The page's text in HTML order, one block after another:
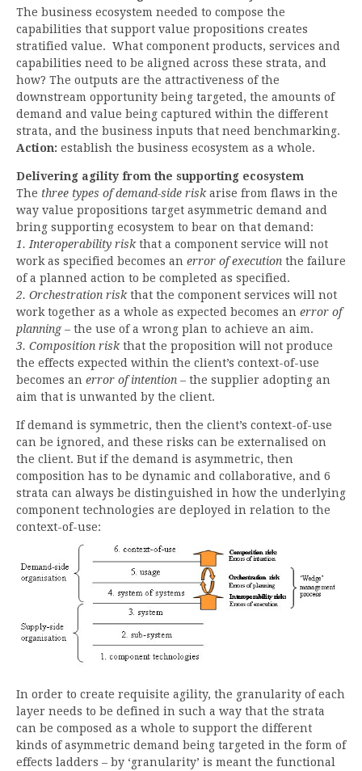
The business ecosystem needed to compose the
capabilities that support value propositions creates
stratified value. What component products, services and
capabilities need to be aligned across these strata, and
how? The outputs are the attractiveness of the
downstream opportunity being targeted, the amounts of
demand and value being captured within the different
strata, and the business inputs that need benchmarking.
Action: establish the business ecosystem as a whole.
Delivering agility from the supporting ecosystem
The three types of demand-side riskarise from flaws in the
way value propositions target asymmetric demand and
bring supporting ecosystem to bear on that demand:
1. Interoperability riskthat a component service will not
work as specified becomes an error of execution the failure
of a planned action to be completed as specified.
2. Orchestration riskthat the component services will not
work together as a whole as expected becomes an error of
planning– the use of a wrong plan to achieve an aim.
3. Composition riskthat the proposition will not produce
the effects expected within the client’s context-of-use
becomes an error of intention – the supplier adopting an
aim that is unwanted by the client.
If demand is symmetric, then the client’s context-of-use
can be ignored, and these risks can be externalised on
the client. But if the demand is asymmetric, then
composition has to be dynamic and collaborative, and 6
strata can always be distinguished in how the underlying
component technologies are deployed in relation to the
context-of-use:
In order to create requisite agility, the granularity of each
layer needs to be defined in such a way that the strata
can be composed as a whole to support the different
kinds of asymmetric demand being targeted in the form of
effects ladders – by ‘granularity’ is meant the functional